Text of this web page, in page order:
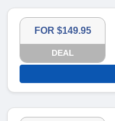
FOR $149.95
DEAL